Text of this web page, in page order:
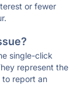
or fewer
single-click
represent the
to report an